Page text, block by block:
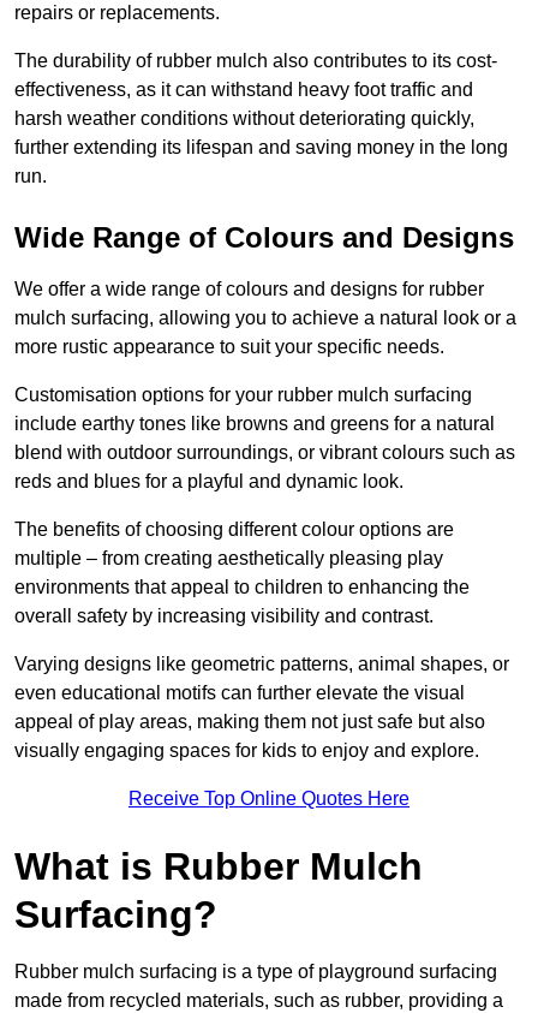
repairs or replacements.
The durability of rubber mulch also contributes to its cost-
effectiveness, as it can withstand heavy foot traffic and
harsh weather conditions without deteriorating quickly,
further extending its lifespan and saving money in the long
run.
Wide Range of Colours and Designs
We offer a wide range of colours and designs for rubber
mulch surfacing, allowing you to achieve a natural look or a
more rustic appearance to suit your specific needs.
Customisation options for your rubber mulch surfacing
include earthy tones like browns and greens for a natural
blend with outdoor surroundings, or vibrant colours such as
reds and blues for a playful and dynamic look.
The benefits of choosing different colour options are
multiple – from creating aesthetically pleasing play
environments that appeal to children to enhancing the
overall safety by increasing visibility and contrast.
Varying designs like geometric patterns, animal shapes, or
even educational motifs can further elevate the visual
appeal of play areas, making them not just safe but also
visually engaging spaces for kids to enjoy and explore.
Receive Top Online Quotes Here
What is Rubber Mulch
Surfacing?
Rubber mulch surfacing is a type of playground surfacing
made from recycled materials, such as rubber, providing a